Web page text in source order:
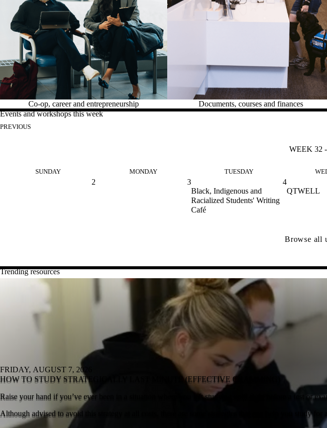
Co-op, career and entrepreneurship Documents, courses and finances
Events and workshops this week
PREVIOUS
WEEK 32
SUNDAY MONDAY TUESDAY
2 3
4
Black, Indigenous and
Racialized Students' Writing
Café
QTWELL
Browse all
Trending resources
FRIDAY, AUGUST 7, 2026
HOW TO STUDY STRATEGICALLY LAST MINUTE (EFFECTIVE CRAMMING)
Raise your hand if you’ve ever been in a situation where you left studying until right before a test or
Although advised to avoid this strategy at all costs, there are some strategies that can help you study